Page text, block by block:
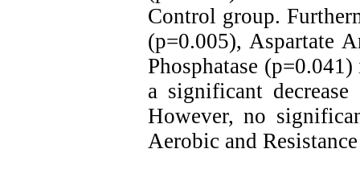
Control group.
(p=0.005), Aspartate
Phosphatase
a significant
However, no
Aerobic and